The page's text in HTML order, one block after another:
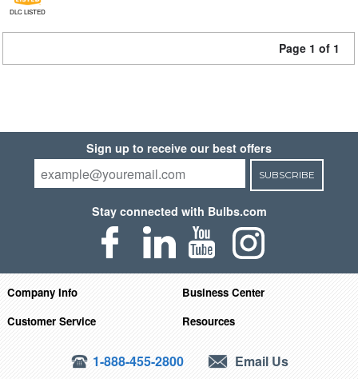
DLC LISTED
Page 1 of 1
Sign up to receive our best offers
SUBSCRIBE
Stay connected with Bulbs.com
Company Info
Business Center
Customer Service
Resources
1-888-455-2800 Email Us